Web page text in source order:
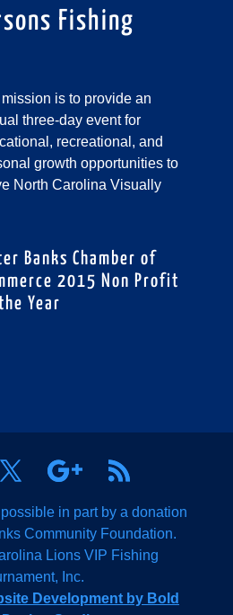
Fishing
is to provide an
three-day event for
recreational, and
growth opportunities to
North Carolina Visually
Banks Chamber of
2015 Non Profit
Year
in part by a donation
Community Foundation.
Lions VIP Fishing
Inc.
Development by Bold